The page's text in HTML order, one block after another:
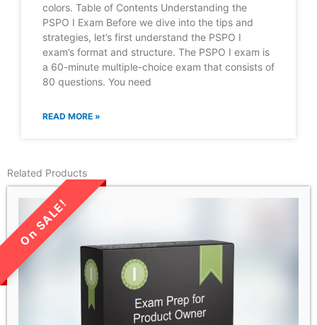
colors. Table of Contents Understanding the
PSPO I Exam Before we dive into the tips and
strategies, let’s first understand the PSPO I
exam’s format and structure. The PSPO I exam is
a 60-minute multiple-choice exam that consists of
80 questions. You need
READ MORE »
Related Products
LIMITED TIME SALE!